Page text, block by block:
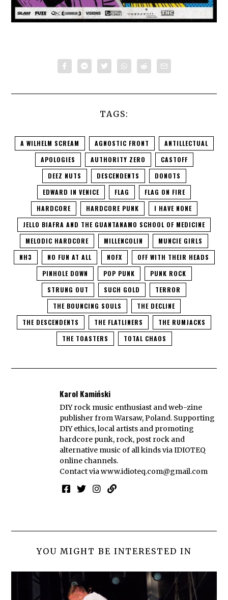
TAGS:
A WILHELM SCREAM AGNOSTIC FRONT
ANTILLECTUAL
APOLOGIES
AUTHORITY ZERO
CASTOFF
DEEZ NUTS
DESCENDENTS
DONOTS
EDWARD IN VENICE
FLAG
FLAG ON FIRE
HARDCORE
HARDCORE PUNK
I HAVE NONE
JELLO BIAFRA AND THE GUANTANAMO SCHOOL OF MEDICINE
MELODIC HARDCORE
MILLENCOLIN
MUNCIE GIRLS
NH3
NO FUN AT ALL NOFX
OFF WITH THEIR HEADS
PINHOLE DOWN
POP PUNK
PUNK ROCK
STRUNG OUT
SUCH GOLD
TERROR
THE BOUNCING SOULS
THE DECLINE
THE DESCENDENTS
THE FLATLINERS
THE RUMJACKS
THE TOASTERS
TOTAL CHAOS
Karol Kamiński
DIY rock music enthusiast and web-zine
publisher from Warsaw, Poland. Supporting
DIY ethics, local artists and promoting
hardcore punk, rock, post rock and
alternative music of all kinds via IDIOTEQ
online channels.
Contact viawww.idioteq.com@gmail.com
YOU MIGHT BE INTERESTED IN